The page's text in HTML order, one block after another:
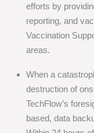
efforts by
reporting, and
Vaccination
areas.
When a
destruction of
TechFlow’s
based, data